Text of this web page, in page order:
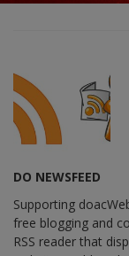
DO NEWSFEED
Supporting
free blogging and
RSS reader that